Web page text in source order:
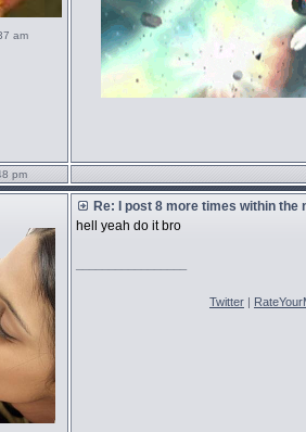
am
pm
Re: I post 8 more times within the
hell yeah do it bro
Twitter |